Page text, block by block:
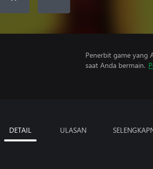
Penerbit game yang
saat Anda bermain.
DETAIL ULASAN